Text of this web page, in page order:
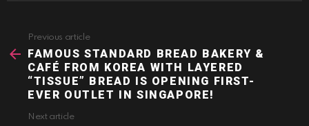
more
Previous article
FAMOUS STANDARD BREAD BAKERY &
CAFÉ FROM KOREA WITH LAYERED
“TISSUE” BREAD IS OPENING FIRST-
EVER OUTLET IN SINGAPORE!
Next article